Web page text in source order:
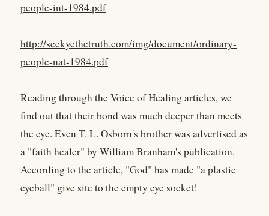
people-int-1984.pdf
http://seekyethetruth.com/img/document/ordinary-
people-nat-1984.pdf
Reading through the Voice of Healing articles, we
find out that their bond was much deeper than meets
the eye. Even T. L. Osborn's brother was advertised as
a "faith healer" by William Branham's publication.
According to the article, "God" has made "a plastic
eyeball" give site to the empty eye socket!